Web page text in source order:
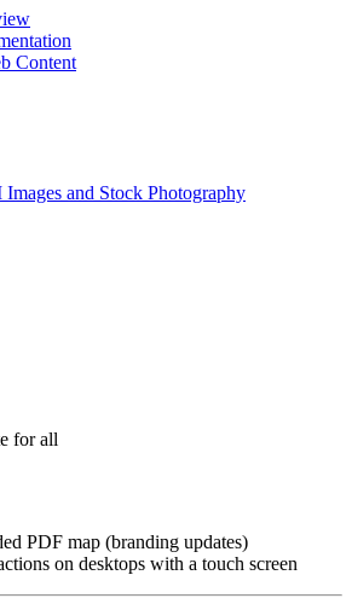
Content
and Stock Photography
for all
PDF map (branding updates)
on desktops with a touch screen